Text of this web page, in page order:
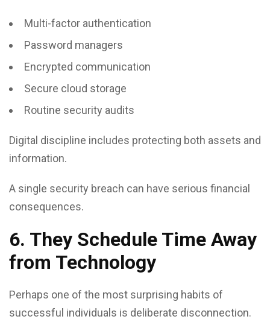
Multi-factor authentication
Password managers
Encrypted communication
Secure cloud storage
Routine security audits
Digital discipline includes protecting both assets and
information.
A single security breach can have serious financial
consequences.
6. They Schedule Time Away
from Technology
Perhaps one of the most surprising habits of
successful individuals is deliberate disconnection.